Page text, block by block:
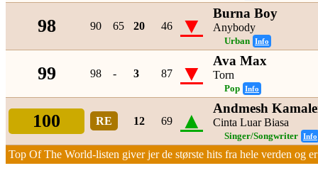
98 90 65 20 46 ▼ Burna Boy
Anybody
Urban Info
99 98 - 3 87 ▼ Ava Max
Torn
Pop Info
100 RE 12 69 ▲ Andmesh
Cinta Luar Biasa
Singer/Songwriter Info
Top Of The World-listen giver jer de største hits fra hele verden og